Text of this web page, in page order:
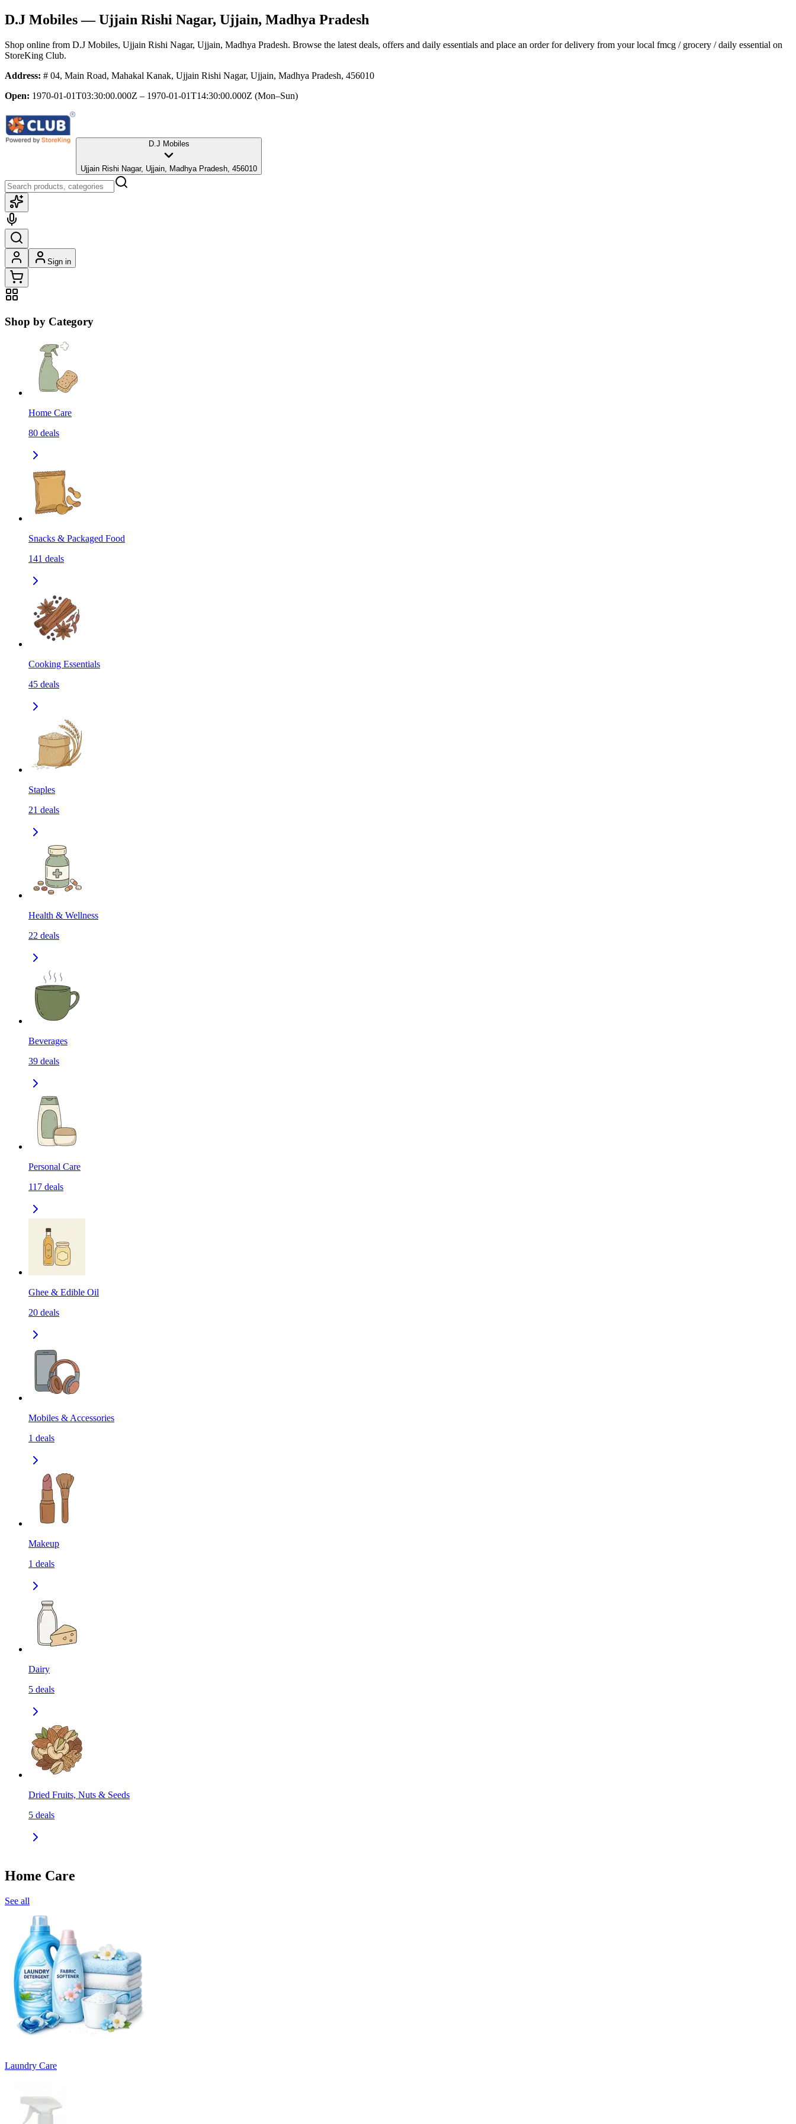
D.J Mobiles— Ujjain Rishi Nagar, Ujjain, Madhya Pradesh
Shop online from D.J Mobiles, Ujjain Rishi Nagar, Ujjain, Madhya Pradesh. Browse the latest deals, offers and daily essentials and place an order for delivery from your local fmcg / grocery / daily essential on
StoreKing Club.
Address: # 04, Main Road, Mahakal Kanak, Ujjain Rishi Nagar, Ujjain, Madhya Pradesh, 456010
Open: 1970-01-01T03:30:00.000Z – 1970-01-01T14:30:00.000Z (Mon–Sun)
D.J Mobiles
Ujjain Rishi Nagar, Ujjain, Madhya Pradesh, 456010
Sign in
Shop by Category
Home Care
80 deals
Snacks & Packaged Food
141 deals
Cooking Essentials
45 deals
Staples
21 deals
Health & Wellness
22 deals
Beverages
39 deals
Personal Care
117 deals
Ghee & Edible Oil
20 deals
Mobiles & Accessories
1 deals
Makeup
1 deals
Dairy
5 deals
Dried Fruits, Nuts & Seeds
5 deals
Home Care
See all
Laundry Care